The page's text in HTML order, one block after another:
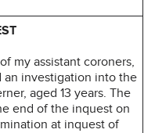
my assistant coroners,
an investigation into the
aged 13 years. The
end of the inquest on
at inquest of